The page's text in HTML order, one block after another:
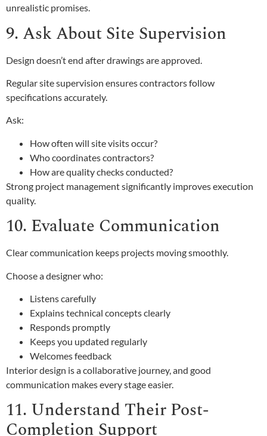
unrealistic promises.
9. Ask About Site Supervision
Design doesn’t end after drawings are approved.
Regular site supervision ensures contractors follow
specifications accurately.
Ask:
How often will site visits occur?
Who coordinates contractors?
How are quality checks conducted?
Strong project management significantly improves execution
quality.
10. Evaluate Communication
Clear communication keeps projects moving smoothly.
Choose a designer who:
Listens carefully
Explains technical concepts clearly
Responds promptly
Keeps you updated regularly
Welcomes feedback
Interior design is a collaborative journey, and good
communication makes every stage easier.
11. Understand Their Post-
Completion Support